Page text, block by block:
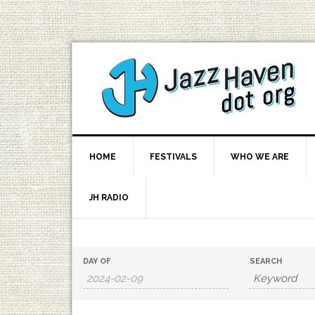
HOME FESTIVALS WHO WE ARE
JH RADIO
Events
Search
Events
Search
DAY OF SEARCH